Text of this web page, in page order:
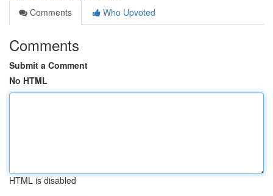
Comments
Who Upvoted
Comments
Submit a Comment
No HTML
HTML is disabled